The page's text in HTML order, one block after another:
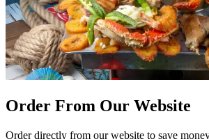
Order From Our Website
Order directly from our website to save